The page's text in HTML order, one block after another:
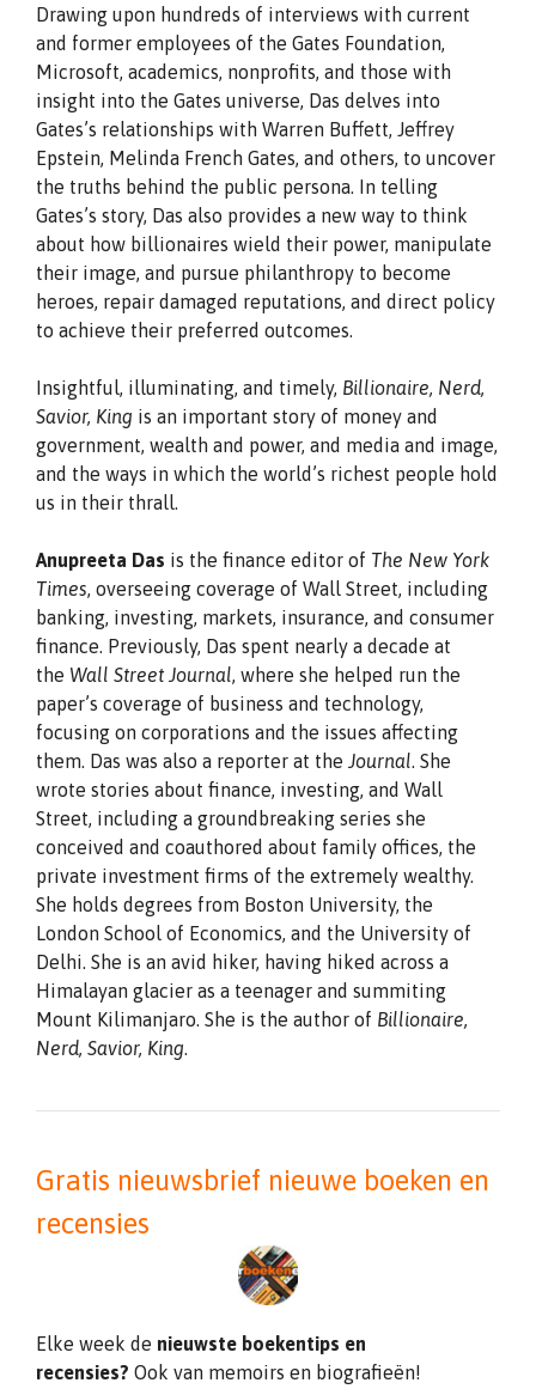
Drawing upon hundreds of interviews with current
and former employees of the Gates Foundation,
Microsoft, academics, nonprofits, and those with
insight into the Gates universe, Das delves into
Gates’s relationships with Warren Buffett, Jeffrey
Epstein, Melinda French Gates, and others, to uncover
the truths behind the public persona. In telling
Gates’s story, Das also provides a new way to think
about how billionaires wield their power, manipulate
their image, and pursue philanthropy to become
heroes, repair damaged reputations, and direct policy
to achieve their preferred outcomes.
Insightful, illuminating, and timely, Billionaire, Nerd,
Savior, King is an important story of money and
government, wealth and power, and media and image,
and the ways in which the world’s richest people hold
us in their thrall.
Anupreeta Das is the finance editor of The New York
Times, overseeing coverage of Wall Street, including
banking, investing, markets, insurance, and consumer
finance. Previously, Das spent nearly a decade at
the Wall Street Journal, where she helped run the
paper’s coverage of business and technology,
focusing on corporations and the issues affecting
them. Das was also a reporter at the Journal. She
wrote stories about finance, investing, and Wall
Street, including a groundbreaking series she
conceived and coauthored about family offices, the
private investment firms of the extremely wealthy.
She holds degrees from Boston University, the
London School of Economics, and the University of
Delhi. She is an avid hiker, having hiked across a
Himalayan glacier as a teenager and summiting
Mount Kilimanjaro. She is the author of Billionaire,
Nerd, Savior, King.
Gratis nieuwsbrief nieuwe boeken en
recensies
Elke week de nieuwste boekentips en
recensies? Ook van memoirs en biografieën!